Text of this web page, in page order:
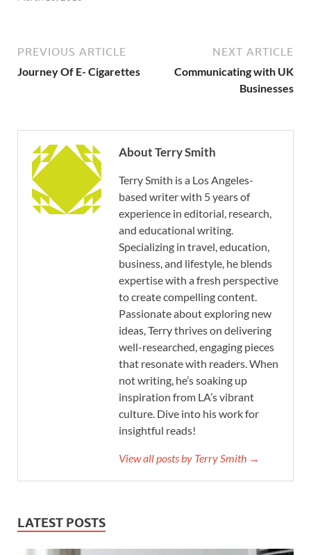
PREVIOUS ARTICLE
Journey Of E- Cigarettes
NEXT ARTICLE
Communicating with UK
Businesses
About Terry Smith
Terry Smith is a Los Angeles-
based writer with 5 years of
experience in editorial, research,
and educational writing.
Specializing in travel, education,
business, and lifestyle, he blends
expertise with a fresh perspective
to create compelling content.
Passionate about exploring new
ideas, Terry thrives on delivering
well-researched, engaging pieces
that resonate with readers. When
not writing, he’s soaking up
inspiration from LA’s vibrant
culture. Dive into his work for
insightful reads!
View all posts by Terry Smith →
LATEST POSTS